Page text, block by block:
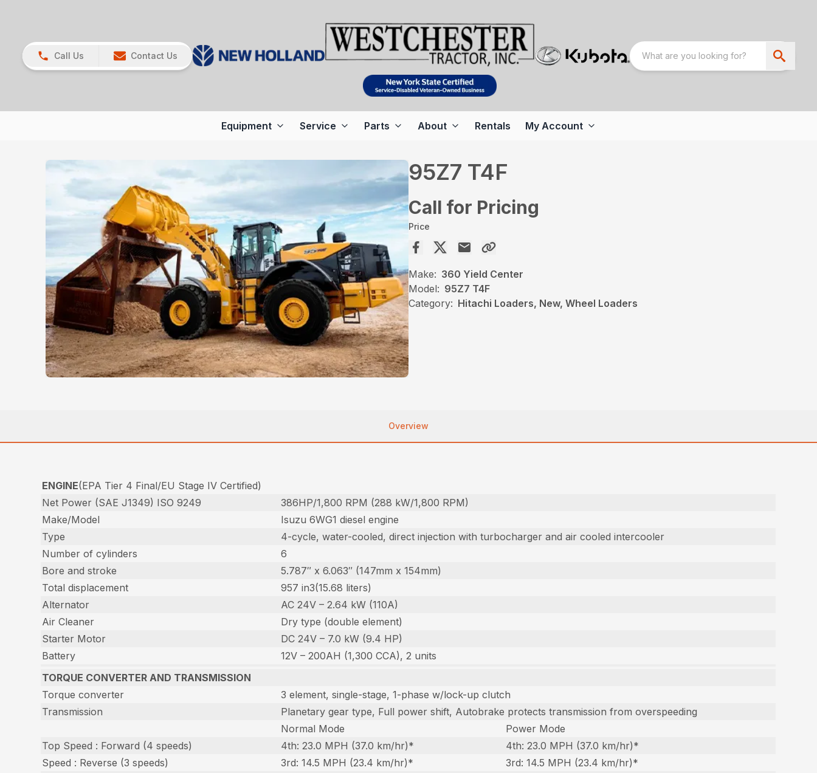
Call Us Contact Us
Equipment Service Parts About Rentals My Account
95Z7 T4F
Call for Pricing
Price
Make: 360 Yield Center
Model: 95Z7 T4F
Category: Hitachi Loaders, New, Wheel Loaders
Overview
ENGINE(EPA Tier 4 Final/EU Stage IV Certified)
Net Power (SAE J1349) ISO 9249
386HP/1,800 RPM (288 kW/1,800 RPM)
Make/Model
Isuzu 6WG1 diesel engine
Type
4-cycle, water-cooled, direct injection with turbocharger and air cooled intercooler
Number of cylinders
6
Bore and stroke
5.787″ x 6.063″ (147mm x 154mm)
Total displacement
957 in3(15.68 liters)
Alternator
AC 24V – 2.64 kW (110A)
Air Cleaner
Dry type (double element)
Starter Motor
DC 24V – 7.0 kW (9.4 HP)
Battery
12V – 200AH (1,300 CCA), 2 units
TORQUE CONVERTER AND TRANSMISSION
Torque converter
3 element, single-stage, 1-phase w/lock-up clutch
Transmission
Planetary gear type, Full power shift, Autobrake protects transmission from overspeeding
Normal Mode
Power Mode
Top Speed : Forward (4 speeds)
4th: 23.0 MPH (37.0 km/hr)*
4th: 23.0 MPH (37.0 km/hr)*
Speed : Reverse (3 speeds)
3rd: 14.5 MPH (23.4 km/hr)*
3rd: 14.5 MPH (23.4 km/hr)*